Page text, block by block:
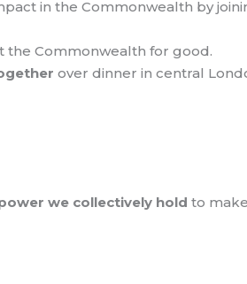
in the Commonwealth by
the Commonwealth for good.
over dinner in central
we collectively hold to